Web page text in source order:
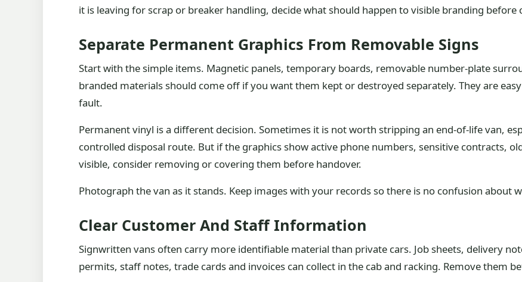
it is leaving for scrap or breaker handling, decide what should happen to visible branding before
Separate Permanent Graphics From Removable Signs
Start with the simple items. Magnetic panels, temporary boards, removable number-plate
branded materials should come off if you want them kept or destroyed separately. They are
fault.
Permanent vinyl is a different decision. Sometimes it is not worth stripping an end-of-life van,
controlled disposal route. But if the graphics show active phone numbers, sensitive contracts,
visible, consider removing or covering them before handover.
Photograph the van as it stands. Keep images with your records so there is no confusion about
Clear Customer And Staff Information
Signwritten vans often carry more identifiable material than private cars. Job sheets, delivery
permits, staff notes, trade cards and invoices can collect in the cab and racking. Remove them